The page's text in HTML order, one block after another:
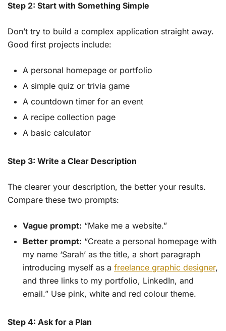
Step 2: Start with Something Simple
Don’t try to build a complex application straight away.
Good first projects include:
A personal homepage or portfolio
A simple quiz or trivia game
A countdown timer for an event
A recipe collection page
A basic calculator
Step 3: Write a Clear Description
The clearer your description, the better your results.
Compare these two prompts:
Vague prompt: “Make me a website.”
Better prompt: “Create a personal homepage with
my name ‘Sarah’ as the title, a short paragraph
introducing myself as a freelance graphic designer,
and three links to my portfolio, LinkedIn, and
email.” Use pink, white and red colour theme.
Step 4: Ask for a Plan